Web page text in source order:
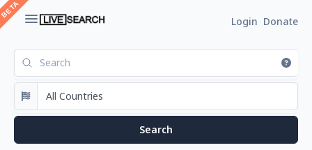
Login Donate